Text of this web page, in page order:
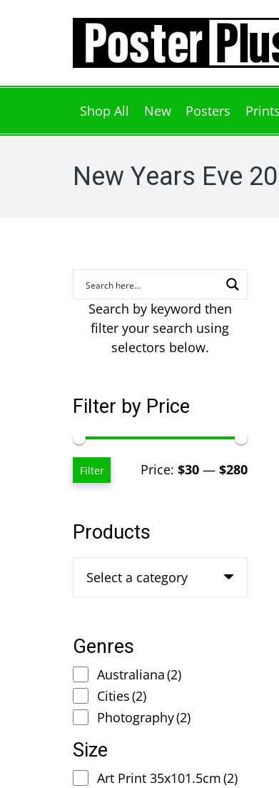
Shop All New Posters Prints
New Years Eve
Search by keyword then
filter your search using
selectors below.
Filter by Price
Min
Max
Filter Price: $30— $280
Products
Select a category
Genres
Australiana(2)
Cities(2)
Photography(2)
Size
Art Print 35x101.5cm(2)